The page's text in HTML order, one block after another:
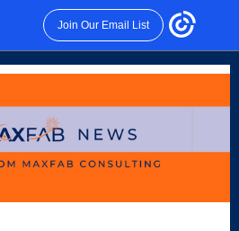
Join Our Email List